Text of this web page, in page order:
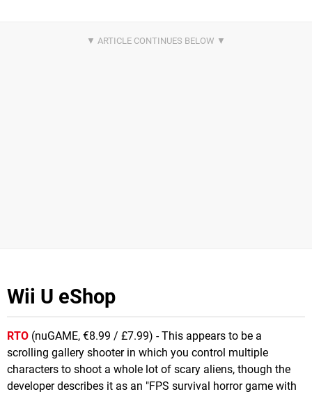
Wii U eShop
RTO (nuGAME, €8.99 / £7.99) - This appears to be a
scrolling gallery shooter in which you control multiple
characters to shoot a whole lot of scary aliens, though the
developer describes it as an "FPS survival horror game with